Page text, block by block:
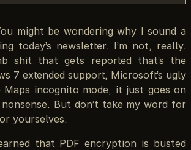
might be wondering why I sound a
today’s newsletter. I’m not, really.
shit that gets reported that’s the
7 extended support, Microsoft’s ugly
Maps incognito mode, it just goes on
But don’t take my word for
yourselves.
that PDF encryption is busted